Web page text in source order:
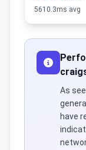
5610.3ms avg
As
have